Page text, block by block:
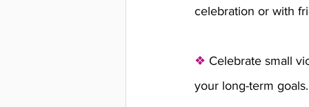
celebration or with
❖ Celebrate small
your long-term